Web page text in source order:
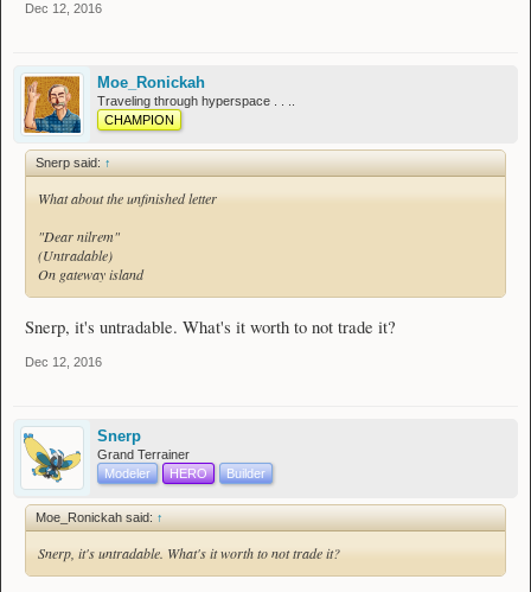
Dec 12, 2016
Moe_Ronickah
Traveling through hyperspace . . ..
CHAMPION
Snerp said: ↑
What about the unfinished letter
"Dear nilrem"
(Untradable)
On gateway island
Snerp, it's untradable. What's it worth to not trade it?
Dec 12, 2016
Snerp
Grand Terrainer
Modeler
HERO Builder
Moe_Ronickah said: ↑
Snerp, it's untradable. What's it worth to not trade it?